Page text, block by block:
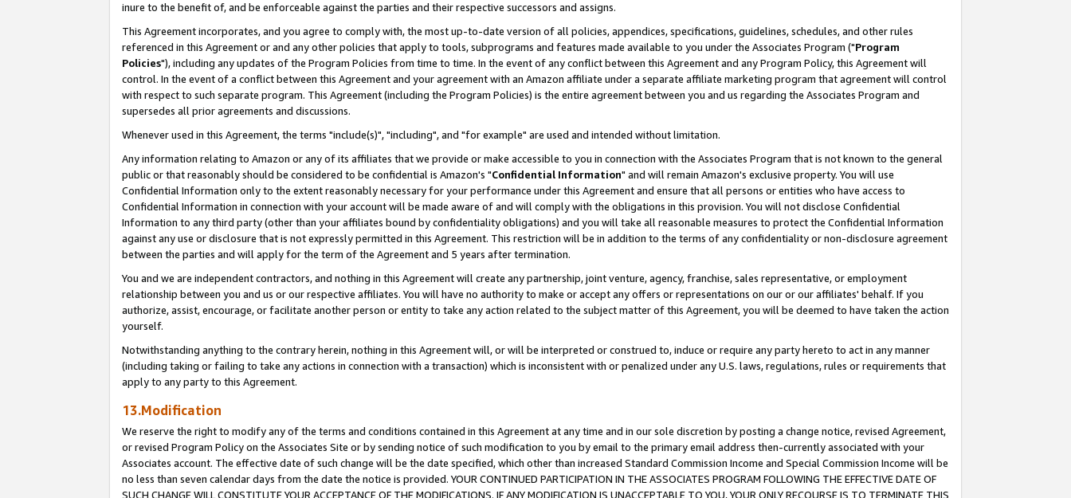
inure to the benefit of, and be enforceable against the parties and their respective successors and assigns.
This Agreement incorporates, and you agree to comply with, the most up-to-date version of all policies, appendices, specifications, guidelines, schedules, and other rules
referenced in this Agreement or and any other policies that apply to tools, subprograms and features made available to you under the Associates Program ("Program
Policies"), including any updates of the Program Policies from time to time. In the event of any conflict between this Agreement and any Program Policy, this Agreement will
control. In the event of a conflict between this Agreement and your agreement with an Amazon affiliate under a separate affiliate marketing program that agreement will control
with respect to such separate program. This Agreement (including the Program Policies) is the entire agreement between you and us regarding the Associates Program and
supersedes all prior agreements and discussions.
Whenever used in this Agreement, the terms "include(s)", "including", and "for example" are used and intended without limitation.
Any information relating to Amazon or any of its affiliates that we provide or make accessible to you in connection with the Associates Program that is not known to the general
public or that reasonably should be considered to be confidential is Amazon's "Confidential Information" and will remain Amazon's exclusive property. You will use
Confidential Information only to the extent reasonably necessary for your performance under this Agreement and ensure that all persons or entities who have access to
Confidential Information in connection with your account will be made aware of and will comply with the obligations in this provision. You will not disclose Confidential
Information to any third party (other than your affiliates bound by confidentiality obligations) and you will take all reasonable measures to protect the Confidential Information
against any use or disclosure that is not expressly permitted in this Agreement. This restriction will be in addition to the terms of any confidentiality or non-disclosure agreement
between the parties and will apply for the term of the Agreement and 5 years after termination.
You and we are independent contractors, and nothing in this Agreement will create any partnership, joint venture, agency, franchise, sales representative, or employment
relationship between you and us or our respective affiliates. You will have no authority to make or accept any offers or representations on our or our affiliates' behalf. If you
authorize, assist, encourage, or facilitate another person or entity to take any action related to the subject matter of this Agreement, you will be deemed to have taken the action
yourself.
Notwithstanding anything to the contrary herein, nothing in this Agreement will, or will be interpreted or construed to, induce or require any party hereto to act in any manner
(including taking or failing to take any actions in connection with a transaction) which is inconsistent with or penalized under any U.S. laws, regulations, rules or requirements that
apply to any party to this Agreement.
13.Modification
We reserve the right to modify any of the terms and conditions contained in this Agreement at any time and in our sole discretion by posting a change notice, revised Agreement,
or revised Program Policy on the Associates Site or by sending notice of such modification to you by email to the primary email address then-currently associated with your
Associates account. The effective date of such change will be the date specified, which other than increased Standard Commission Income and Special Commission Income will be
no less than seven calendar days from the date the notice is provided. YOUR CONTINUED PARTICIPATION IN THE ASSOCIATES PROGRAM FOLLOWING THE EFFECTIVE DATE OF
SUCH CHANGE WILL CONSTITUTE YOUR ACCEPTANCE OF THE MODIFICATIONS. IF ANY MODIFICATION IS UNACCEPTABLE TO YOU, YOUR ONLY RECOURSE IS TO TERMINATE THIS